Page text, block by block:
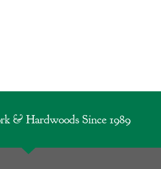
& Hardwoods Since 1989